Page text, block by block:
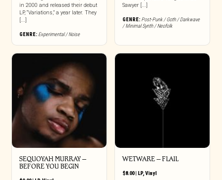
in 2000 and released their debut
LP, “Variations,” a year later. They
[...]
GENRE: Experimental / Noise
Sawyer [...]
GENRE: Post-Punk / Goth / Darkwave
/ Minimal Synth / Neofolk
SEQUOYAH MURRAY –
BEFORE YOU BEGIN
WETWARE – FLAIL
$8.00| LP,Vinyl